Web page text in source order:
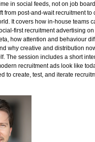
in social feeds, not on job
from post-and-wait recruitment to
It covers how in-house teams
first recruitment advertising
how attention and behaviour
why creative and distribution
The session includes a short
recruitment ads look like
to create, test, and iterate